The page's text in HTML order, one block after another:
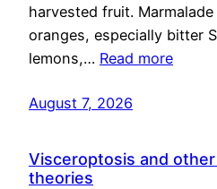
harvested fruit.
oranges, especially bitter
lemons,… Read more
August 7, 2026
Visceroptosis and
theories